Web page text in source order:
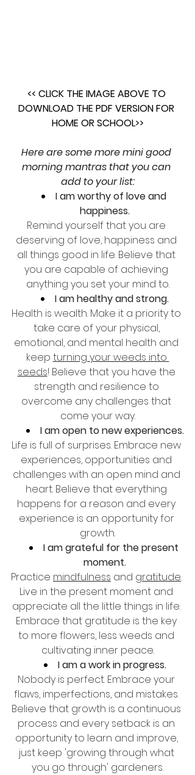
<< CLICK THE IMAGE ABOVE TO
DOWNLOAD THE PDF VERSION FOR
HOME OR SCHOOL>>
Here are some more mini good
morning mantras that you can
add to your list:
I am worthy of love and
happiness.
Remind yourself that you are
deserving of love, happiness and
all things good in life. Believe that
you are capable of achieving
anything you set your mind to.
I am healthy and strong.
Health is wealth. Make it a priority to
take care of your physical,
emotional, and mental health and
keep turning your weeds into
seeds! Believe that you have the
strength and resilience to
overcome any challenges that
come your way.
I am open to new experiences.
Life is full of surprises. Embrace new
experiences, opportunities and
challenges with an open mind and
heart. Believe that everything
happens for a reason and every
experience is an opportunity for
growth.
I am grateful for the present
moment.
Practice mindfulness and gratitude.
Live in the present moment and
appreciate all the little things in life.
Embrace that gratitude is the key
to more flowers, less weeds and
cultivating inner peace.
I am a work in progress.
Nobody is perfect. Embrace your
flaws, imperfections, and mistakes.
Believe that growth is a continuous
process and every setback is an
opportunity to learn and improve,
just keep 'growing through what
you go through' gardeners.